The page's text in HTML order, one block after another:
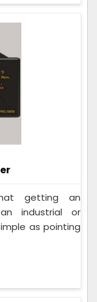
getting an
industrial or
as pointing